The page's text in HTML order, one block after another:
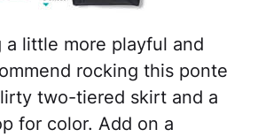
a little more playful and
rocking this ponte
two-tiered skirt and a
for color. Add on a